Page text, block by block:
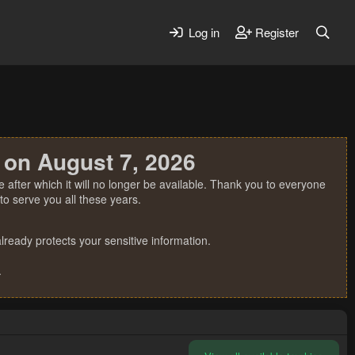
Log in Register
August 7, 2026
which it will no longer be available. Thank you to everyone
serve you all these years.
protects your sensitive information.